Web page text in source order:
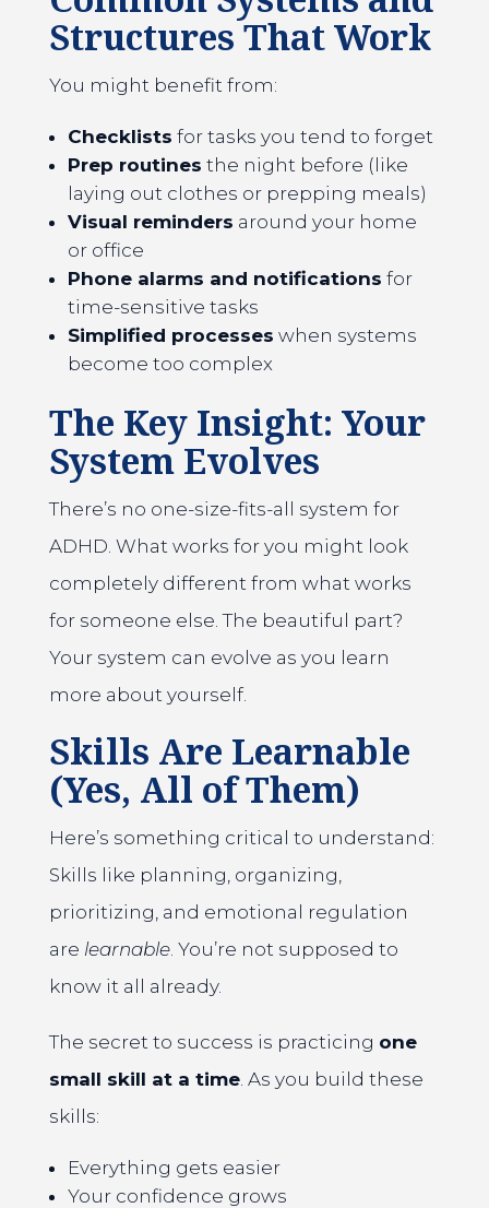
Structures That Work
You might benefit from:
Checklists for tasks you tend to forget
Prep routines the night before (like
laying out clothes or prepping meals)
Visual reminders around your home
or office
Phone alarms and notifications for
time-sensitive tasks
Simplified processes when systems
become too complex
The Key Insight: Your
System Evolves
There’s no one-size-fits-all system for
ADHD. What works for you might look
completely different from what works
for someone else. The beautiful part?
Your system can evolve as you learn
more about yourself.
Skills Are Learnable
(Yes, All of Them)
Here’s something critical to understand:
Skills like planning, organizing,
prioritizing, and emotional regulation
are learnable. You’re not supposed to
know it all already.
The secret to success is practicing one
small skill at a time. As you build these
skills:
Everything gets easier
Your confidence grows